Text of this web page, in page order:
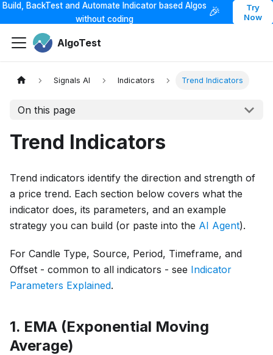
Build, BackTest and Automate Indicator based Algos
without coding
🎉
Try
Now
AlgoTest
Signals AI Indicators Trend Indicators
On this page
Trend Indicators
Trend indicators identify the direction and strength of
a price trend. Each section below covers what the
indicator does, its parameters, and an example
strategy you can build (or paste into the AI Agent).
For Candle Type, Source, Period, Timeframe, and
Offset - common to all indicators - see Indicator
Parameters Explained.
1. EMA (Exponential Moving
Average)